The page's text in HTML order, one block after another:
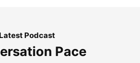
Latest Podcast
Pace